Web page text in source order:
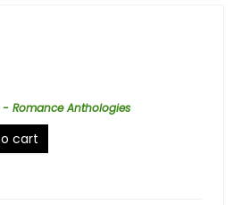
- Romance Anthologies
cart